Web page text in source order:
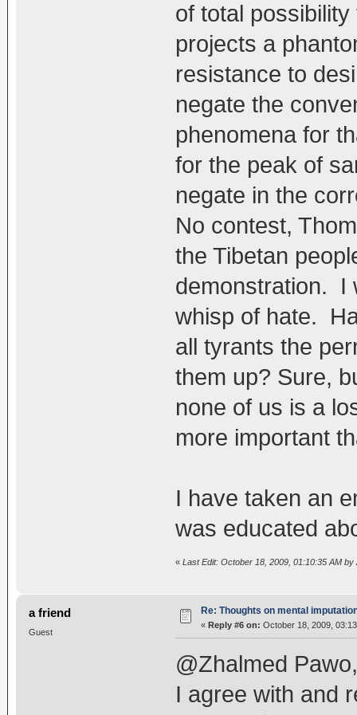
of total
projects a
resistance to
negate the
phenomena for
for the peak of
negate in the
No contest,
the Tibetan
demonstration. I
whisp of hate.
all tyrants the
them up? Sure,
none of us is a
more important
I have taken an
was educated
« Last Edit: October 18, 2009, 01:10:35 AM by
a friend
Guest
Re: Thoughts on mental
« Reply #6 on: October 18, 2009,
@Zhalmed Pawo,
I agree with and